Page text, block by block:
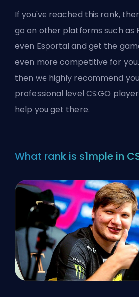
If you've reached this rank,
go on other platforms such as
even Esportal and get the
even more competitive for
then we highly recommend
professional level CS:GO
help you get there.
What rank is s1mple in